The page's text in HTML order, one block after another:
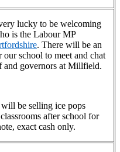
lucky to be welcoming
is the Labour MP
. There will be an
school to meet and chat
and governors at Millfield.
be selling ice pops
after school for
exact cash only.